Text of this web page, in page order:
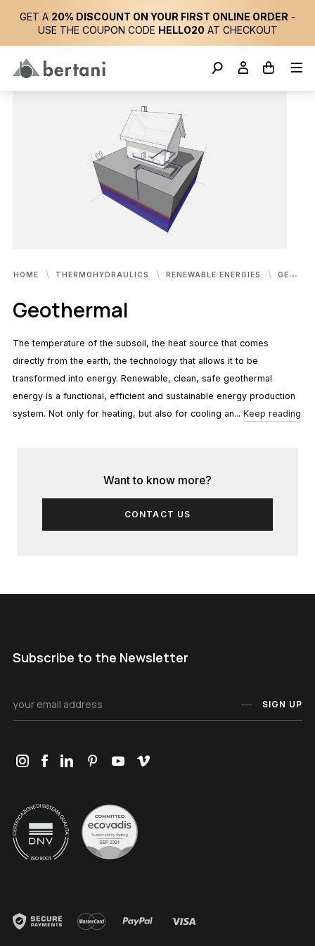
GET A 20% DISCOUNT ON YOUR FIRST ONLINE ORDER -
USE THE COUPON CODE HELLO20 AT CHECKOUT
HOME THERMOHYDRAULICS RENEWABLE ENERGIES GEOTHERMAL
Geothermal
The temperature of the subsoil, the heat source that comes
directly from the earth, the technology that allows it to be
transformed into energy. Renewable, clean, safe geothermal
energy is a functional, efficient and sustainable energy production
system. Not only for heating, but also for cooling an... Keep reading
Want to know more?
CONTACT US
Subscribe to the Newsletter
SIGN UP